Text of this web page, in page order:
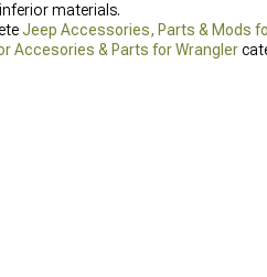
materials.
Jeep Accessories, Parts & Mods
Accesories & Parts for Wrangler